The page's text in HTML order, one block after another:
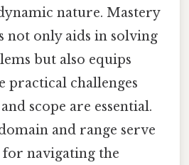
nature. Mastery
not only aids in solving
but also equips
practical challenges
scope are essential.
and range serve
for navigating the